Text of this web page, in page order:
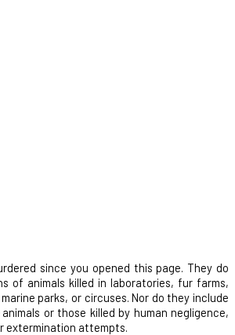
since you opened this page. They do
of animals killed in laboratories, fur farms,
parks, or circuses. Nor do they include
or those killed by human negligence,
extermination attempts.